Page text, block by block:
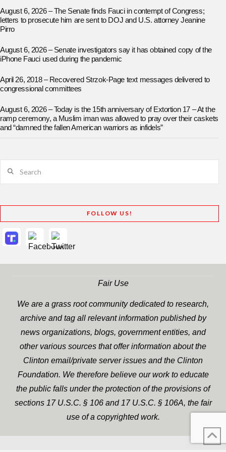
August 6, 2026 – The Senate finds Fauci in contempt of Congress;
letters to prosecute him are sent to DOJ and U.S. attorney Jeanine
Pirro
August 6, 2026 – Senate investigators say it has obtained copy of the
iPhone Fauci used during the pandemic
April 26, 2018 – Recovered Strzok-Page text messages delivered to
congressional committees
August 6, 2026 – Today is the 15th anniversary of Extortion 17 – At the
ramp ceremony, a Muslim iman was allowed to pray over their caskets
and “damned the fallen American warriors as infidels”
FOLLOW US!
Fair Use
We are a grass root community dedicated to research,
archive and tag all relevant information published by
news organizations, blogs, government entities, and
other various sources that offer information about the
Clinton email/private server issues and the Clinton
Foundation. We therefore believe our work to educate
the public falls under the protection of the provisions of
sections 17 U.S.C. § 106 and 17 U.S.C. § 106A, the fair
use of a copyrighted work.